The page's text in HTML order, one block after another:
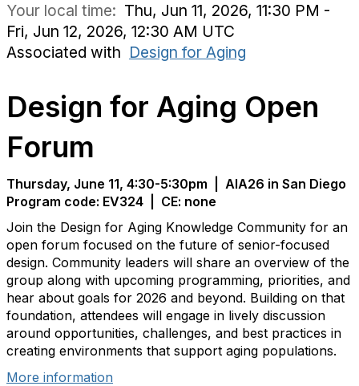
Your local time: Thu, Jun 11, 2026, 11:30 PM -
Fri, Jun 12, 2026, 12:30 AM UTC
Associated with Design for Aging
Design for Aging Open
Forum
Thursday, June 11, 4:30-5:30pm | AIA26 in San Diego
Program code: EV324 | CE: none
Join the Design for Aging Knowledge Community for an
open forum focused on the future of senior-focused
design. Community leaders will share an overview of the
group along with upcoming programming, priorities, and
hear about goals for 2026 and beyond. Building on that
foundation, attendees will engage in lively discussion
around opportunities, challenges, and best practices in
creating environments that support aging populations.
More information